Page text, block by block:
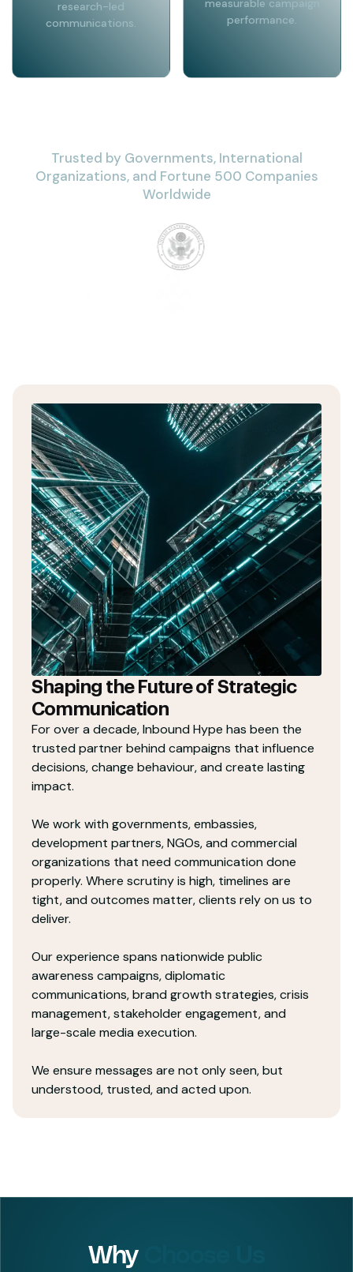
research-led
communications.
measurable campaign
performance.
Trusted by Governments, International
Organizations, and Fortune 500 Companies
Worldwide
Shaping the Future of Strategic
Communication
For over a decade, Inbound Hype has been the
trusted partner behind campaigns that influence
decisions, change behaviour, and create lasting
impact.
We work with governments, embassies,
development partners, NGOs, and commercial
organizations that need communication done
properly. Where scrutiny is high, timelines are
tight, and outcomes matter, clients rely on us to
deliver.
Our experience spans nationwide public
awareness campaigns, diplomatic
communications, brand growth strategies, crisis
management, stakeholder engagement, and
large-scale media execution.
We ensure messages are not only seen, but
understood, trusted, and acted upon.
Why